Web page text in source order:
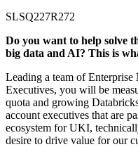
SLSQ227R272
Do you want to help solve
big data and AI? This is
Leading a team of
Executives, you will be
quota and growing
account executives that are
ecosystem for UKI,
desire to drive value for our